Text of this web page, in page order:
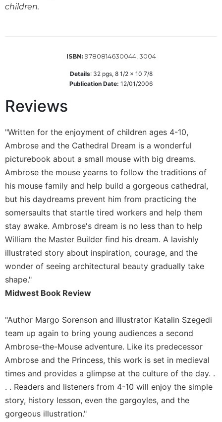
Berit
Targums
Theology
Ecclesiology
and
Ecumenism
Church
and
Culture
Sacramental
Theology
Systematic
Theology
Theology
in
History
the
Arts
Prayer
&
Spirituality
Prayer
Liturgy
children.
ISBN: 9780814630044, 3004
Details: 32pgs, 8 1/2 x 10 7/8
Publication Date: 12/01/2006
Reviews
"Written for the enjoyment of children ages 4-10,
Ambrose and the Cathedral Dream is a wonderful
picturebook about a small mouse with big dreams.
Ambrose the mouse yearns to follow the traditions of
his mouse family and help build a gorgeous cathedral,
but his daydreams prevent him from practicing the
somersaults that startle tired workers and help them
stay awake. Ambrose's dream is no less than to help
William the Master Builder find his dream. A lavishly
illustrated story about inspiration, courage, and the
wonder of seeing architectural beauty gradually take
shape."
Midwest Book Review
"Author Margo Sorenson and illustrator Katalin Szegedi
team up again to bring young audiences a second
Ambrose-the-Mouse adventure. Like its predecessor
Ambrose and the Princess, this work is set in medieval
times and provides a glimpse at the culture of the day. .
. . Readers and listeners from 4-10 will enjoy the simple
story, history lesson, even the gargoyles, and the
gorgeous illustration."